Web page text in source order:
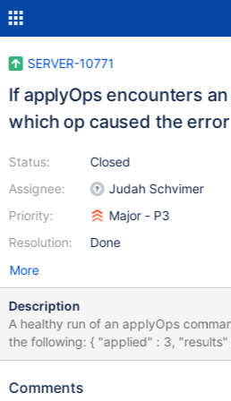
SERVER-10771
If applyOps encounters
which op caused the error
Status:
Assignee:
Priority:
Resolution:
Closed
Judah Schvimer
Major - P3
Done
More
Description
A healthy run of an applyOps
the following: { "applied" : 3, "results" : [ true, true, true ], "ok" : 1
} However, if an error occurs, the output does not indicate which
"exception: E11000 duplicate key
Comments